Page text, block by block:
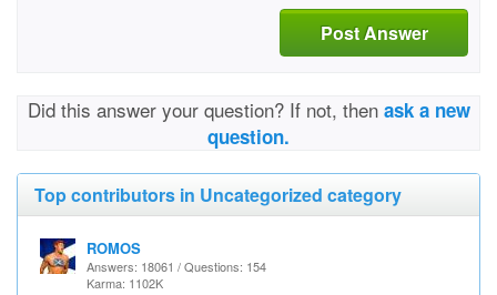
Post Answer
Did this answer your question? If not, then ask a new
question.
Top contributors in Uncategorized category
ROMOS
Answers: 18061 / Questions: 154
Karma: 1102K